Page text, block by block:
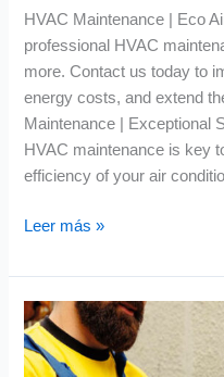
HVAC Maintenance | Eco
professional HVAC
more. Contact us today to
energy costs, and extend
Maintenance | Exceptional
HVAC maintenance is key
efficiency of your air
Leer más »
The
Cost
of